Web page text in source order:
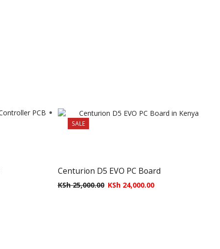
SALE
Centurion D5 EVO PC Board
KSh25,000.00 KSh24,000.00